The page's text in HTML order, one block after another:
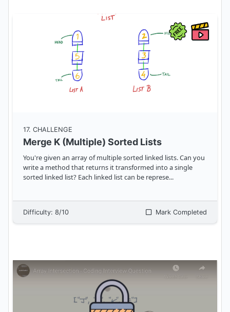
17. CHALLENGE
Merge K (Multiple) Sorted Lists
You're given an array of multiple sorted linked lists. Can you
write a method that returns it transformed into a single
sorted linked list? Each linked list can be represe...
Difficulty: 8/10 Mark Completed